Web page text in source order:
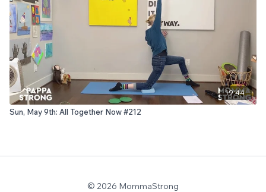
19:44
Sun, May 9th: All Together Now #212
© 2026 MommaStrong